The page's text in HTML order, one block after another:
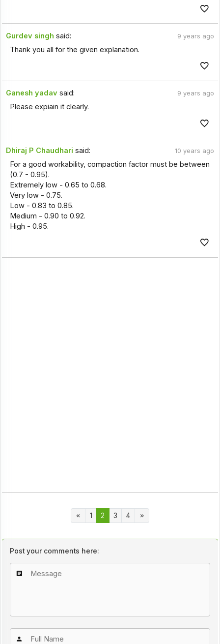
Gurdev singh said: 9 years ago
Thank you all for the given explanation.
Ganesh yadav said: 9 years ago
Please expiain it clearly.
Dhiraj P Chaudhari said: 10 years ago
For a good workability, compaction factor must be between
(0.7 - 0.95).
Extremely low - 0.65 to 0.68.
Very low - 0.75.
Low - 0.83 to 0.85.
Medium - 0.90 to 0.92.
High - 0.95.
1 2 3 4
Post your comments here: